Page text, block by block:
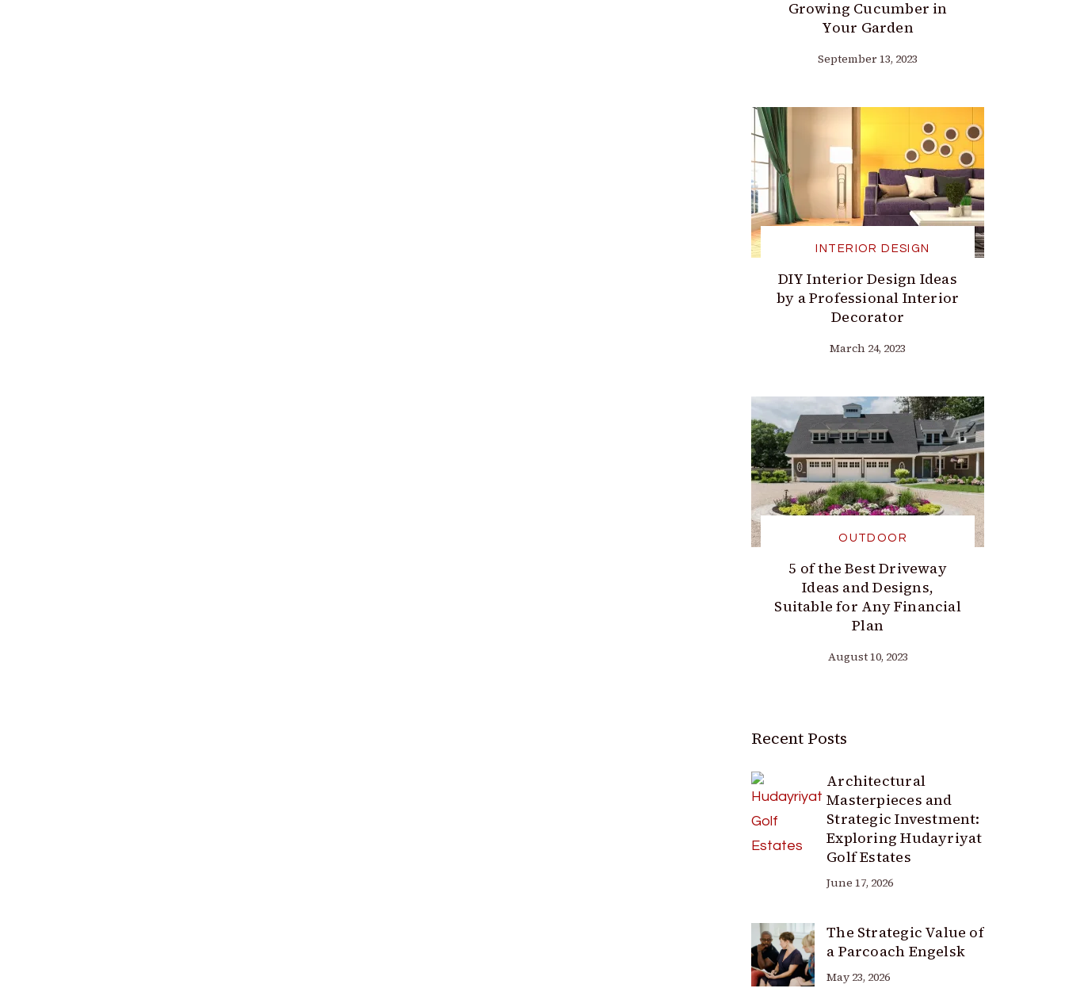
Growing Cucumber in
Your Garden
September 13, 2023
INTERIOR DESIGN
DIY Interior Design Ideas
by a Professional Interior
Decorator
March 24, 2023
OUTDOOR
5 of the Best Driveway
Ideas and Designs,
Suitable for Any Financial
Plan
August 10, 2023
Recent Posts
Architectural
Masterpieces and
Strategic Investment:
Exploring Hudayriyat
Golf Estates
June 17, 2026
The Strategic Value of
a Parcoach Engelsk
May 23, 2026